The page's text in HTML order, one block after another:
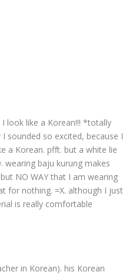
look like a Korean!!! *totally
sounded so excited, because I
a Korean. pfft. but a white lie
wearing baju kurung makes
NO WAY that I am wearing
for nothing. =X. although I just
is really comfortable
in Korean). his Korean